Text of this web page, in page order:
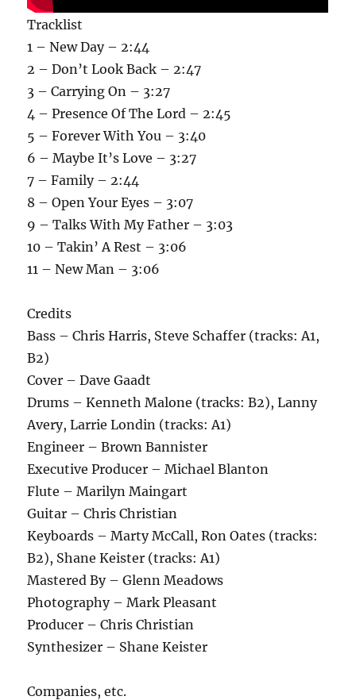
Tracklist
1 – New Day – 2:44
2 – Don’t Look Back – 2:47
3 – Carrying On – 3:27
4 – Presence Of The Lord – 2:45
5 – Forever With You – 3:40
6 – Maybe It’s Love – 3:27
7 – Family – 2:44
8 – Open Your Eyes – 3:07
9 – Talks With My Father – 3:03
10 – Takin’ A Rest – 3:06
11 – New Man – 3:06
Credits
Bass – Chris Harris, Steve Schaffer (tracks: A1,
B2)
Cover – Dave Gaadt
Drums – Kenneth Malone (tracks: B2), Lanny
Avery, Larrie Londin (tracks: A1)
Engineer – Brown Bannister
Executive Producer – Michael Blanton
Flute – Marilyn Maingart
Guitar – Chris Christian
Keyboards – Marty McCall, Ron Oates (tracks:
B2), Shane Keister (tracks: A1)
Mastered By – Glenn Meadows
Photography – Mark Pleasant
Producer – Chris Christian
Synthesizer – Shane Keister
Companies, etc.